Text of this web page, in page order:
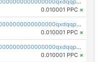
pc1qcanvas0000000000000000000000000000000000000qxdqqpuqqwmuvek
0.010001 PPC ×
pc1qcanvas0000000000000000000000000000000000000qxdqqpcqqxn3zxd
0.010001 PPC ×
pc1qcanvas0000000000000000000000000000000000000qxdqqp5qq7txswf
0.010001 PPC ×